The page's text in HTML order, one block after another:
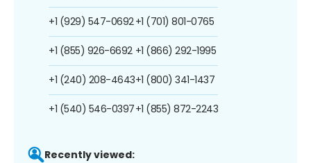
+1 (929) 547-0692
+1 (855) 926-6692
+1 (240) 208-4643
+1 (540) 546-0397
+1 (701) 801-0765
+1 (866) 292-1995
+1 (800) 341-1437
+1 (855) 872-2243
Recently viewed: